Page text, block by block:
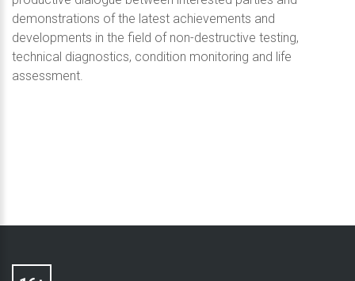
demonstrations of the latest achievements and
developments in the field of non-destructive testing,
technical diagnostics, condition monitoring and life
assessment.